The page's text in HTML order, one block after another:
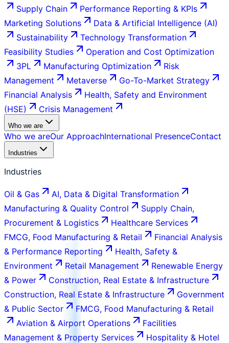
Supply Chain
Performance Reporting & KPIs
Marketing Solutions
Data & Artificial Intelligence (AI)
Sustainability
Technology Transformation
Feasibility Studies
Operation and Cost Optimization
3PL
Manufacturing Optimization
Risk
Management
Metaverse
Go-To-Market Strategy
Financial Analysis
Health, Safety and Environment
(HSE)
Crisis Management
Who we are
Who we areOur ApproachInternational PresenceContact
Industries
Industries
Oil & Gas
AI, Data & Digital Transformation
Manufacturing & Quality Control
Supply Chain,
Procurement & Logistics
Healthcare Services
FMCG, Food Manufacturing & Retail
Financial Analysis
& Performance Reporting
Health, Safety &
Environment
Retail Management
Renewable Energy
& Power
Construction, Real Estate & Infrastructure
Construction, Real Estate & Infrastructure
Government
& Public Sector
FMCG, Food Manufacturing & Retail
Aviation & Airport Operations
Facilities
Management & Property Services
Hospitality & Hotel